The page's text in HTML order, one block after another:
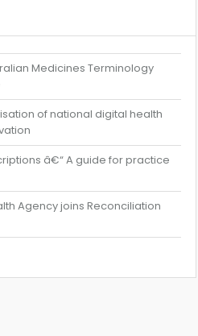
Medicines Terminology
of national digital health
â€“ A guide for practice
Agency joins Reconciliation